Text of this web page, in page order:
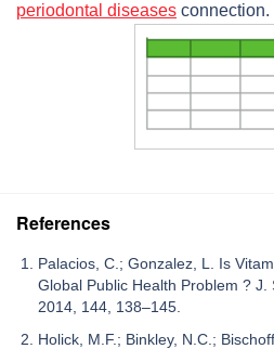
periodontal diseases connection.
References
Palacios, C.; Gonzalez, L. Is
Global Public Health Problem ? J.
2014, 144, 138–145.
Holick, M.F.; Binkley, N.C.;